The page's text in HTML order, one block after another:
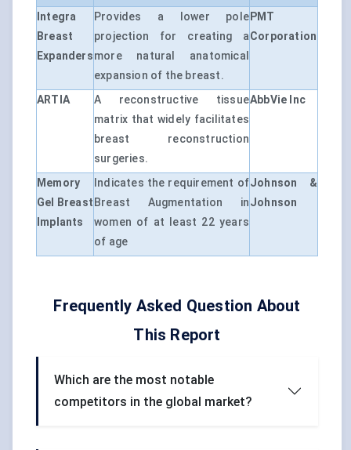
Integra
Breast
Expanders
Provides a lower pole
projection for creating a
more natural anatomical
expansion of the breast.
PMT
Corporation
ARTIA
A reconstructive tissue
matrix that widely facilitates
breast reconstruction
surgeries.
AbbVie Inc
Memory
Gel Breast
Implants
Indicates the requirement of
Breast Augmentation in
women of at least 22 years
of age
Johnson &
Johnson
Frequently Asked Question About
This Report
Which are the most notable
competitors in the global market?